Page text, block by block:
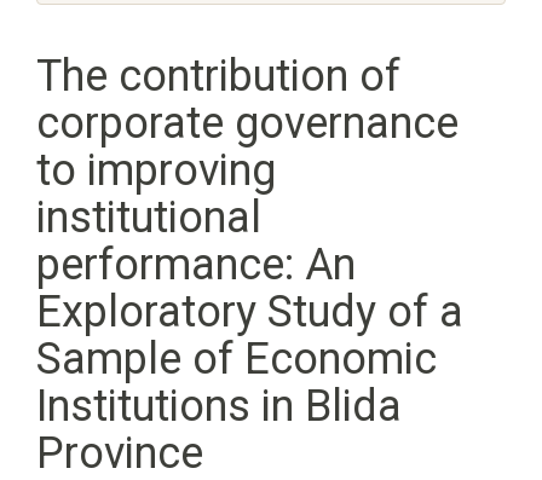
The contribution of
corporate governance
to improving
institutional
performance: An
Exploratory Study of a
Sample of Economic
Institutions in Blida
Province